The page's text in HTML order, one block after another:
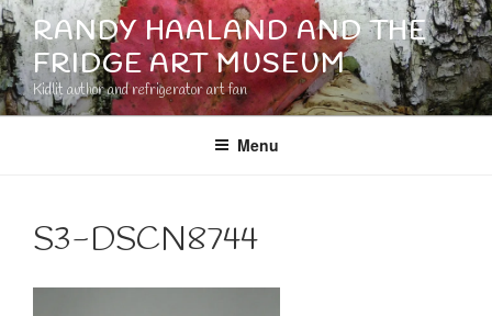
Skip
to
content
RANDY HAALAND AND THE
FRIDGE ART MUSEUM
Kidlit author and refrigerator art fan
Menu
S3-DSCN8744